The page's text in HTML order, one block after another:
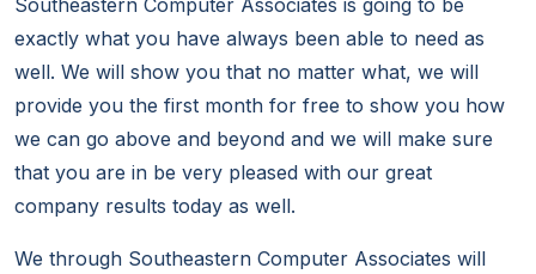
Southeastern Computer Associates is going to be
exactly what you have always been able to need as
well. We will show you that no matter what, we will
provide you the first month for free to show you how
we can go above and beyond and we will make sure
that you are in be very pleased with our great
company results today as well.
We through Southeastern Computer Associates will